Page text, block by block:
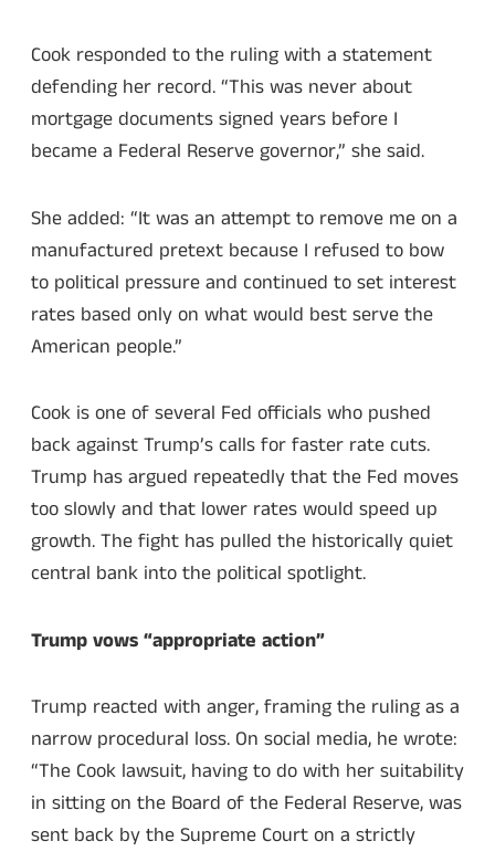
Cook responded to the ruling with a statement
defending her record. “This was never about
mortgage documents signed years before I
became a Federal Reserve governor,” she said.
She added: “It was an attempt to remove me on a
manufactured pretext because I refused to bow
to political pressure and continued to set interest
rates based only on what would best serve the
American people.”
Cook is one of several Fed officials who pushed
back against Trump’s calls for faster rate cuts.
Trump has argued repeatedly that the Fed moves
too slowly and that lower rates would speed up
growth. The fight has pulled the historically quiet
central bank into the political spotlight.
Trump vows “appropriate action”
Trump reacted with anger, framing the ruling as a
narrow procedural loss. On social media, he wrote:
“The Cook lawsuit, having to do with her suitability
in sitting on the Board of the Federal Reserve, was
sent back by the Supreme Court on a strictly